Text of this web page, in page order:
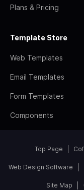
Plans & Pricing
Template Store
Web Templates
Email Templates
Form Templates
Components
Top Page
Web Design Software
Site Map